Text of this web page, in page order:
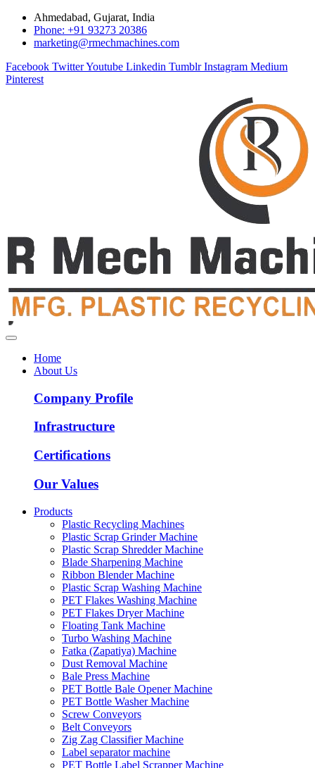
Ahmedabad, Gujarat, India
Phone: +91 93273 20386
marketing@rmechmachines.com
Facebook TwitterYoutube Linkedin Tumblr Instagram Medium
Pinterest
Home
About Us
Company Profile
Infrastructure
Certifications
Our Values
Products
Plastic Recycling Machines
Plastic Scrap Grinder Machine
Plastic Scrap Shredder Machine
Blade Sharpening Machine
Ribbon Blender Machine
Plastic Scrap Washing Machine
PET Flakes Washing Machine
PET Flakes Dryer Machine
Floating Tank Machine
Turbo Washing Machine
Fatka (Zapatiya) Machine
Dust Removal Machine
Bale Press Machine
PET Bottle Bale Opener Machine
PET Bottle Washer Machine
Screw Conveyors
Belt Conveyors
Zig Zag Classifier Machine
Label separator machine
PET Bottle Label Scrapper Machine